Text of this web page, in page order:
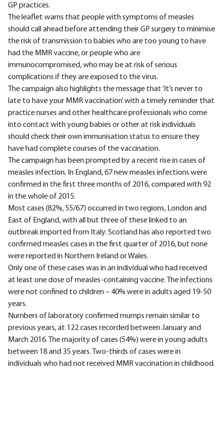
GP practices.
The leaflet warns that people with symptoms of measles
should call ahead before attending their GP surgery to minimise
the risk of transmission to babies who are too young to have
had the MMR vaccine, or people who are
immunocompromised, who may be at risk of serious
complications if they are exposed to the virus.
The campaign also highlights the message that ‘It’s never to
late to have your MMR vaccination’ with a timely reminder that
practice nurses and other healthcare professionals who come
into contact with young babies or other at risk individuals
should check their own immunisation status to ensure they
have had complete courses of the vaccination.
The campaign has been prompted by a recent rise in cases of
measles infection. In England, 67 new measles infections were
confirmed in the first three months of 2016, compared with 92
in the whole of 2015.
Most cases (82%, 55/67) occurred in two regions, London and
East of England, with all but three of these linked to an
outbreak imported from Italy. Scotland has also reported two
confirmed measles cases in the first quarter of 2016, but none
were reported in Northern Ireland or Wales.
Only one of these cases was in an individual who had received
at least one dose of measles-containing vaccine. The infections
were not confined to children – 40% were in adults aged 19-50
years.
Numbers of laboratory confirmed mumps remain similar to
previous years, at 122 cases recorded between January and
March 2016. The majority of cases (54%) were in young adults
between 18 and 35 years. Two-thirds of cases were in
individuals who had not received MMR vaccination in childhood.